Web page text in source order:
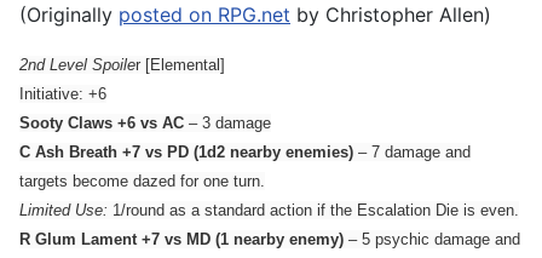
(Originally posted on RPG.net by Christopher Allen)
2nd Level Spoiler [Elemental]
Initiative: +6
Sooty Claws +6 vs AC – 3 damage
C Ash Breath +7 vs PD (1d2 nearby enemies) – 7 damage and
targets become dazed for one turn.
Limited Use: 1/round as a standard action if the Escalation Die is even.
R Glum Lament +7 vs MD (1 nearby enemy) – 5 psychic damage and